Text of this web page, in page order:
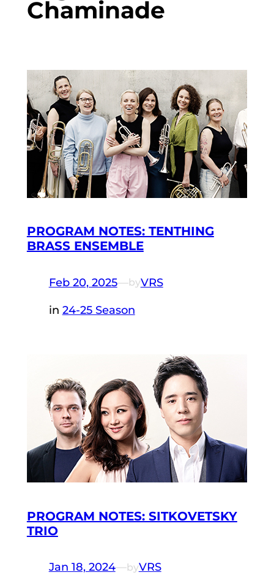
Chaminade
PROGRAM NOTES: TENTHING
BRASS ENSEMBLE
Feb 20, 2025—byVRS
in 24-25 Season
PROGRAM NOTES: SITKOVETSKY
TRIO
Jan 18, 2024—byVRS